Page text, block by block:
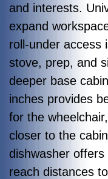
and interests.
expand
roll-under access
stove, prep, and
deeper base
inches provides
for the
closer to the
dishwasher
reach distances